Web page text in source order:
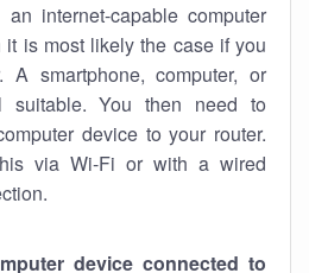
internet-capable computer
it is most likely the case if you
A smartphone, computer, or
suitable. You then need to
device to your router.
via Wi-Fi or with a wired
device connected to